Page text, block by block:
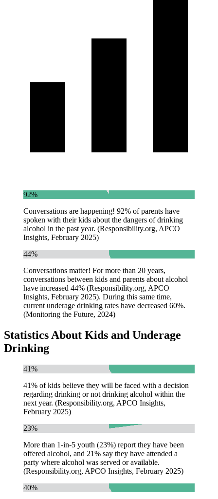
92%
Conversations are happening! 92% of parents have
spoken with their kids about the dangers of drinking
alcohol in the past year. (Responsibility.org, APCO
Insights, February 2025)
44%
Conversations matter! For more than 20 years,
conversations between kids and parents about alcohol
have increased 44% (Responsibility.org, APCO
Insights, February 2025). During this same time,
current underage drinking rates have decreased 60%.
(Monitoring the Future, 2024)
Statistics About Kids and Underage
Drinking
41%
41% of kids believe they will be faced with a decision
regarding drinking or not drinking alcohol within the
next year. (Responsibility.org, APCO Insights,
February 2025)
23%
More than 1-in-5 youth (23%) report they have been
offered alcohol, and 21% say they have attended a
party where alcohol was served or available.
(Responsibility.org, APCO Insights, February 2025)
40%